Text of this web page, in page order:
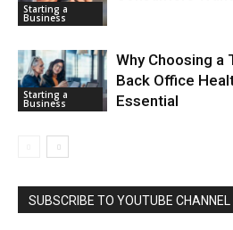
Starting a
Business
Starting a
Business
Why Choosing a
Back Office
Essential
SUBSCRIBE TO YOUTUBE CHANNEL